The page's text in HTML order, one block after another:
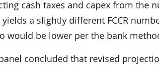
cash taxes and capex from
a slightly different FCCR
would be lower per the bank
concluded that revised